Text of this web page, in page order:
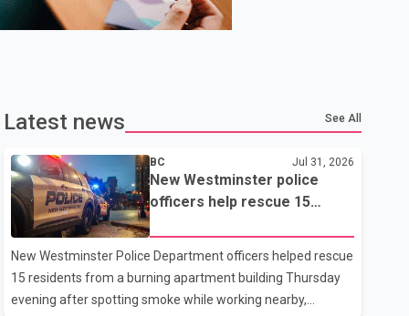
Latest news See All
BC Jul 31, 2026
New Westminster police
officers help rescue 15
New Westminster Police Department officers helped rescue
15 residents from a burning apartment building Thursday
evening after spotting smoke while working nearby,